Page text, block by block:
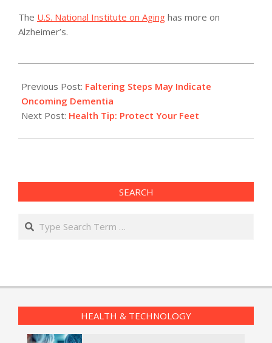
The U.S. National Institute on Aging has more on
Alzheimer’s.
07-
16
Previous Post: Faltering Steps May Indicate
Oncoming Dementia
Next Post: Health Tip: Protect Your Feet
SEARCH
Search
HEALTH & TECHNOLOGY